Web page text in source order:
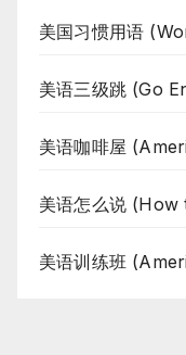
美国习惯用语
美语三级跳 (Go
美语咖啡屋
美语怎么说
美语训练班